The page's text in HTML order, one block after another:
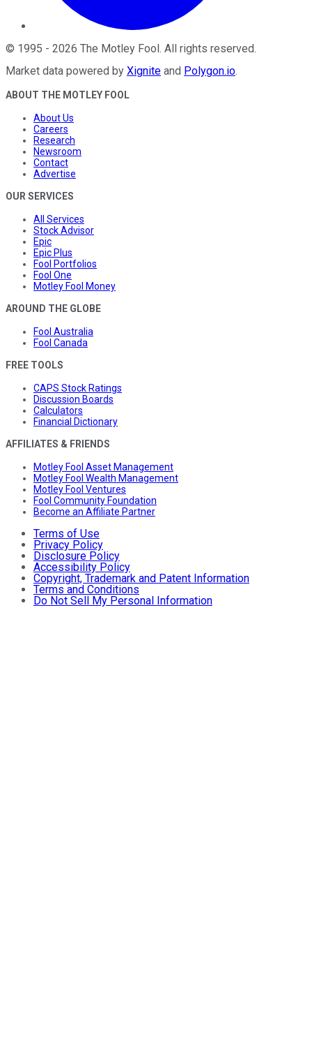
© 1995 - 2026 The Motley Fool. All rights reserved.
Market data powered by Xignite and Polygon.io.
ABOUT THE MOTLEY FOOL
About Us
Careers
Research
Newsroom
Contact
Advertise
OUR SERVICES
All Services
Stock Advisor
Epic
Epic Plus
Fool Portfolios
Fool One
Motley Fool Money
AROUND THE GLOBE
Fool Australia
Fool Canada
FREE TOOLS
CAPS Stock Ratings
Discussion Boards
Calculators
Financial Dictionary
AFFILIATES & FRIENDS
Motley Fool Asset Management
Motley Fool Wealth Management
Motley Fool Ventures
Fool Community Foundation
Become an Affiliate Partner
Terms of Use
Privacy Policy
Disclosure Policy
Accessibility Policy
Copyright, Trademark and Patent Information
Terms and Conditions
Do Not Sell My Personal Information